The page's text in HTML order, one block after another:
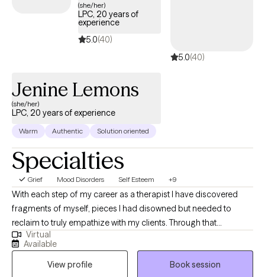
(she/her)
LPC, 20 years of
experience
5.0(40)
5.0(40)
Jenine Lemons
(she/her)
LPC, 20 years of experience
Warm Authentic Solution oriented
Specialties
Grief Mood Disorders Self Esteem +9
With each step of my career as a therapist I have discovered
fragments of myself, pieces I had disowned but needed to
reclaim to truly empathize with my clients. Through that
perseverance, I have emerged not unscathed, but enriched,
understanding that confronting my own challenges enabled me
to extend a hand, not just as a therapist, but as a fellow traveler in
Virtual
Available
View profile
Book session